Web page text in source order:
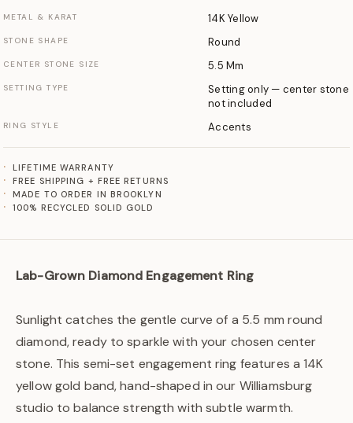
METAL & KARAT 14K Yellow
STONE SHAPE Round
CENTER STONE SIZE 5.5 Mm
SETTING TYPE
Setting only — center stone
not included
RING STYLE Accents
LIFETIME WARRANTY
FREE SHIPPING + FREE RETURNS
MADE TO ORDER IN BROOKLYN
100% RECYCLED SOLID GOLD
Lab-Grown Diamond Engagement Ring
Sunlight catches the gentle curve of a 5.5 mm round
diamond, ready to sparkle with your chosen center
stone. This semi-set engagement ring features a 14K
yellow gold band, hand-shaped in our Williamsburg
studio to balance strength with subtle warmth.